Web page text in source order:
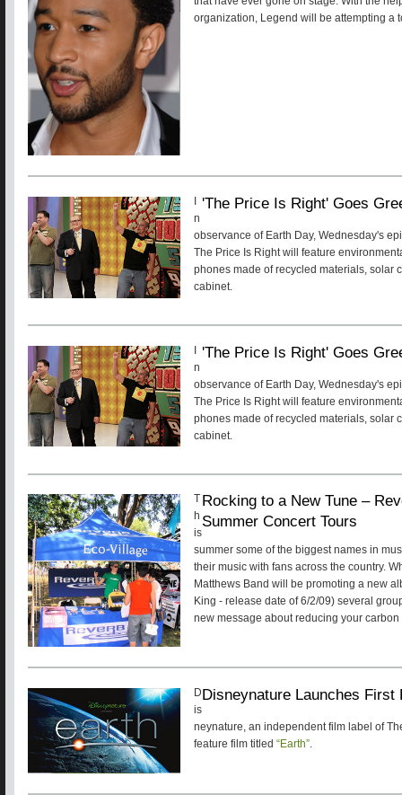
organization, Legend will be attempting a
'The Price Is Right' Goes
I
n
observance of Earth Day, Wednesday's
The Price Is Right will feature
phones made of recycled materials, solar
cabinet.
'The Price Is Right' Goes
I
n
observance of Earth Day, Wednesday's
The Price Is Right will feature
phones made of recycled materials, solar
cabinet.
Rocking to a New Tune –
Summer Concert Tours
T
h
is
summer some of the biggest names in
their music with fans across the country.
Matthews Band will be promoting a new
King - release date of 6/2/09) several
new message about reducing your carbon
Disneynature Launches First
D
is
neynature, an independent film label of
feature film titled “Earth”